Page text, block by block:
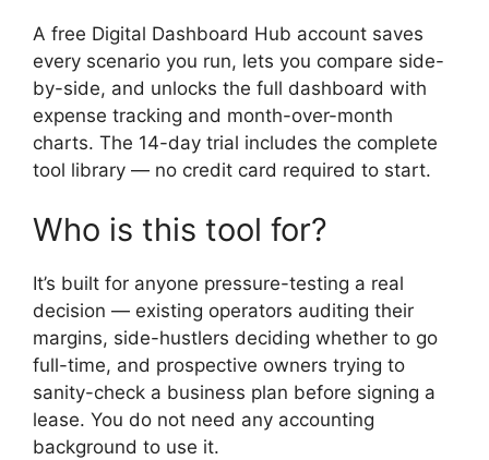
A free Digital Dashboard Hub account saves
every scenario you run, lets you compare side-
by-side, and unlocks the full dashboard with
expense tracking and month-over-month
charts. The 14-day trial includes the complete
tool library — no credit card required to start.
Who is this tool for?
It’s built for anyone pressure-testing a real
decision — existing operators auditing their
margins, side-hustlers deciding whether to go
full-time, and prospective owners trying to
sanity-check a business plan before signing a
lease. You do not need any accounting
background to use it.